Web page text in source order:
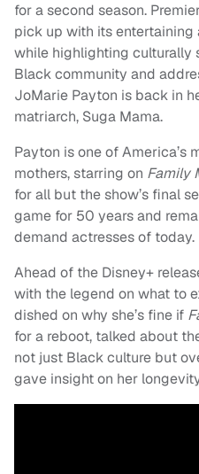
for a second season.
pick up with its
while highlighting culturally
Black community and
JoMarie Payton is back in
matriarch, Suga Mama.
Payton is one of America’s
mothers, starring on Family
for all but the show’s final
game for 50 years and
demand actresses of today.
Ahead of the Disney+
with the legend on what to
dished on why she’s fine if
for a reboot, talked about
not just Black culture but
gave insight on her